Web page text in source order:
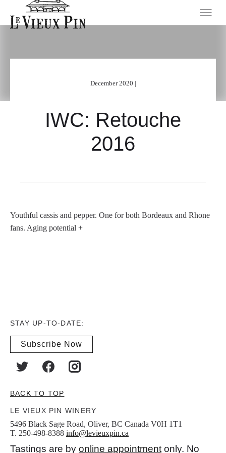
December 2020 |
IWC: Retouche
2016
Youthful cassis and pepper. One for both Bordeaux and Rhone
fans. Aging potential +
STAY UP-TO-DATE:
Subscribe Now
BACK TO TOP
LE VIEUX PIN WINERY
5496 Black Sage Road, Oliver, BC Canada V0H 1T1
T. 250-498-8388 info@levieuxpin.ca
Tastings are by online appointment only. No